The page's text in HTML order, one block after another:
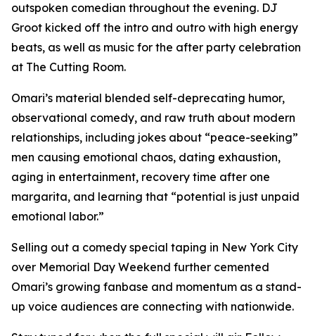
outspoken comedian throughout the evening. DJ
Groot kicked off the intro and outro with high energy
beats, as well as music for the after party celebration
at The Cutting Room.
Omari’s material blended self-deprecating humor,
observational comedy, and raw truth about modern
relationships, including jokes about “peace-seeking”
men causing emotional chaos, dating exhaustion,
aging in entertainment, recovery time after one
margarita, and learning that “potential is just unpaid
emotional labor.”
Selling out a comedy special taping in New York City
over Memorial Day Weekend further cemented
Omari’s growing fanbase and momentum as a stand-
up voice audiences are connecting with nationwide.